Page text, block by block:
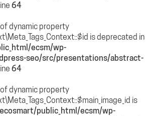
64
dynamic property
is deprecated in
ecsm/wp-
seo/src/presentations/abstract-
64
dynamic property
is
public_html/ecsm/wp-